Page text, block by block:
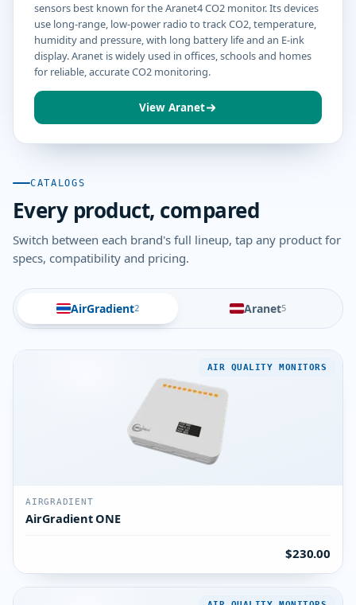
sensors best known for the Aranet4 CO2 monitor. Its devices
use long-range, low-power radio to track CO2, temperature,
humidity and pressure, with long battery life and an E-ink
display. Aranet is widely used in offices, schools and homes
for reliable, accurate CO2 monitoring.
View Aranet
CATALOGS
Every product, compared
Switch between each brand's full lineup, tap any product for
specs, compatibility and pricing.
AirGradient2 Aranet5
AIR QUALITY MONITORS
AIRGRADIENT
AirGradient ONE
$230.00